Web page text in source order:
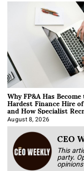
Why FP&A Has
Hardest Finance Hire
and How Specialist
Approach It
August 8, 2026
CEO
This
party.